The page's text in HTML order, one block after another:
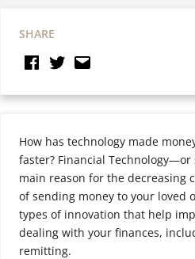
SHARE
How has technology made
faster? Financial
main reason for the decreasing
of sending money to your loved
types of innovation that help
dealing with your finances,
remitting.